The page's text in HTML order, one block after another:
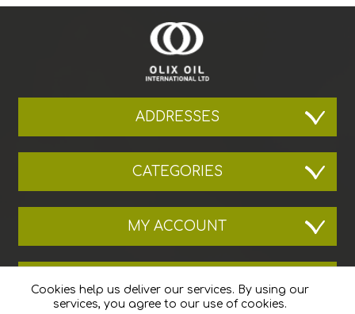
ADDRESSES
CATEGORIES
MY ACCOUNT
THE COMPANY
Cookies help us deliver our services. By using our
services, you agree to our use of cookies.